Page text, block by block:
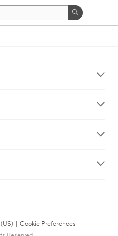
Cookie Preferences